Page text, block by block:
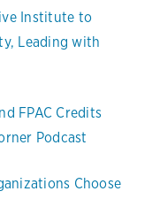
Institute to
Leading with
FPAC Credits
Podcast
Choose